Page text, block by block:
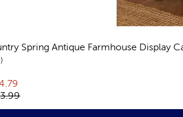
Spring Antique Farmhouse Display
reviews
price:
price: